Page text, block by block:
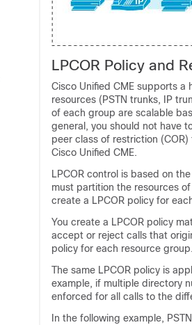
LPCOR Policy and
Cisco Unified CME supports
resources (PSTN trunks, IP
of each group are scalable
general, you should not have
peer class of restriction
Cisco Unified CME.
LPCOR control is based on
must partition the resources
create a LPCOR policy for
You create a LPCOR policy
accept or reject calls that
policy for each resource group.
The same LPCOR policy is
example, if multiple directory
enforced for all calls to the
In the following example,